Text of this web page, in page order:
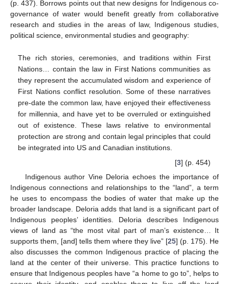
(p. 437). Borrows points out that new designs for Indigenous co-
governance of water would benefit greatly from collaborative
research and studies in the areas of law, Indigenous studies,
political science, environmental studies and geography:
The rich stories, ceremonies, and traditions within First
Nations… contain the law in First Nations communities as
they represent the accumulated wisdom and experience of
First Nations conflict resolution. Some of these narratives
pre-date the common law, have enjoyed their effectiveness
for millennia, and have yet to be overruled or extinguished
out of existence. These laws relative to environmental
protection are strong and contain legal principles that could
be integrated into US and Canadian institutions.
[3] (p. 454)
Indigenous author Vine Deloria echoes the importance of
Indigenous connections and relationships to the “land”, a term
he uses to encompass the bodies of water that make up the
broader landscape. Deloria adds that land is a significant part of
Indigenous peoples’ identities. Deloria describes Indigenous
views of land as “the most vital part of man’s existence… It
supports them, [and] tells them where they live” [25] (p. 175). He
also discusses the common Indigenous practice of placing the
land at the center of their universe. This practice functions to
ensure that Indigenous peoples have “a home to go to”, helps to